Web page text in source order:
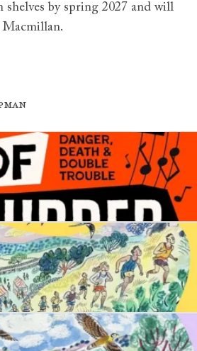
shelves by spring 2027 and will
Macmillan.